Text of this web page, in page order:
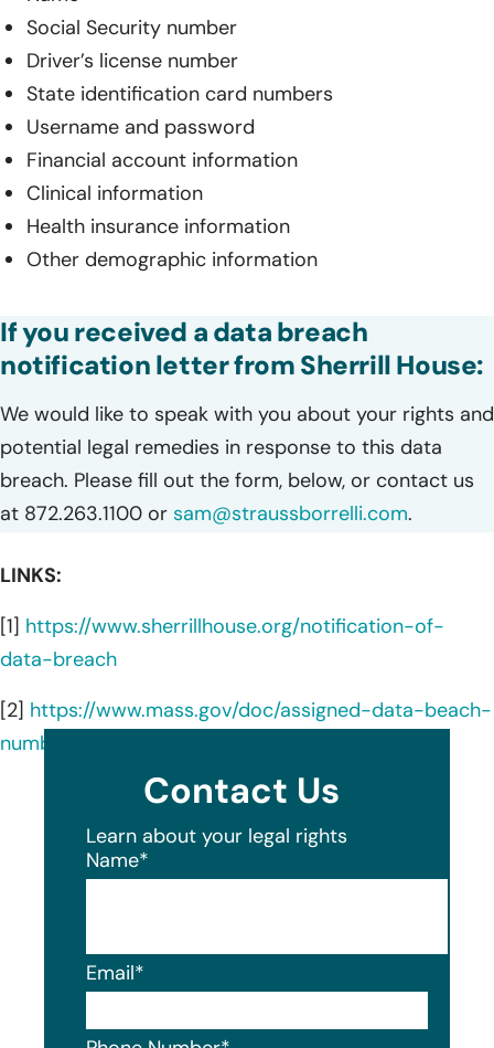
Social Security number
Driver’s license number
State identification card numbers
Username and password
Financial account information
Clinical information
Health insurance information
Other demographic information
If you received a data breach
notification letter from Sherrill House:
We would like to speak with you about your rights and
potential legal remedies in response to this data
breach. Please fill out the form, below, or contact us
at 872.263.1100 or sam@straussborrelli.com.
LINKS:
[1] https://www.sherrillhouse.org/notification-of-
data-breach
[2] https://www.mass.gov/doc/assigned-data-beach-
number-25787-sherrill-house/download
Contact Us
Learn about your legal rights
Name*
Email*